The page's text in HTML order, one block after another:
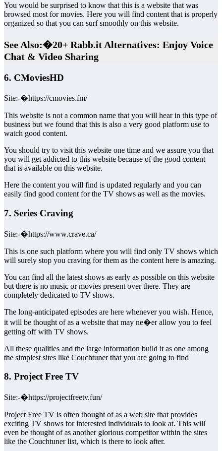
You would be surprised to know that this is a website that was
browsed most for movies. Here you will find content that is properly
organized so that you can surf smoothly on this website.
See Also:�20+ Rabb.it Alternatives: Enjoy Voice
Chat & Video Sharing
6. CMoviesHD
Site:-�https://cmovies.fm/
This website is not a common name that you will hear in this type of
business but we found that this is also a very good platform use to
watch good content.
You should try to visit this website one time and we assure you that
you will get addicted to this website because of the good content
that is available on this website.
Here the content you will find is updated regularly and you can
easily find good content for the TV shows as well as the movies.
7. Series Craving
Site:-�https://www.crave.ca/
This is one such platform where you will find only TV shows which
will surely stop you craving for them as the content here is amazing.
You can find all the latest shows as early as possible on this website
but there is no music or movies present over there. They are
completely dedicated to TV shows.
The long-anticipated episodes are here whenever you wish. Hence,
it will be thought of as a website that may ne�er allow you to feel
getting off with TV shows.
All these qualities and the large information build it as one among
the simplest sites like Couchtuner that you are going to find
8. Project Free TV
Site:-�https://projectfreetv.fun/
Project Free TV is often thought of as a web site that provides
exciting TV shows for interested individuals to look at. This will
even be thought of as another glorious competitor within the sites
like the Couchtuner list, which is there to look after.